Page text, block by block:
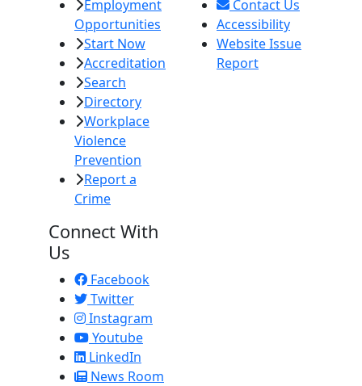
Employment
Opportunities
Start Now
Accreditation
Search
Directory
Workplace
Violence
Prevention
Report a
Crime
Contact Us
Accessibility
Website Issue
Report
Connect With
Us
Facebook
Twitter
Instagram
Youtube
LinkedIn
News Room